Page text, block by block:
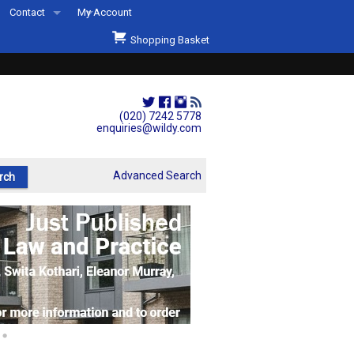
(020) 7242 5778
enquiries@wildy.com
Contact
Second Hand Sets & Books
Events
Links
My Account
Shopping Basket
Advanced Search